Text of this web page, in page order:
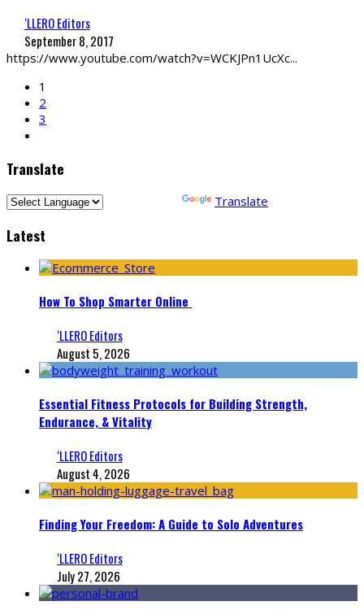
‘LLERO Editors
September 8, 2017
https://www.youtube.com/watch?v=WCKJPn1UcXc...
1
2
3
Translate
Translate
Latest
How To Shop Smarter Online
‘LLERO Editors
August 5, 2026
Essential Fitness Protocols for Building Strength,
Endurance, & Vitality
‘LLERO Editors
August 4, 2026
Finding Your Freedom: A Guide to Solo Adventures
‘LLERO Editors
July 27, 2026